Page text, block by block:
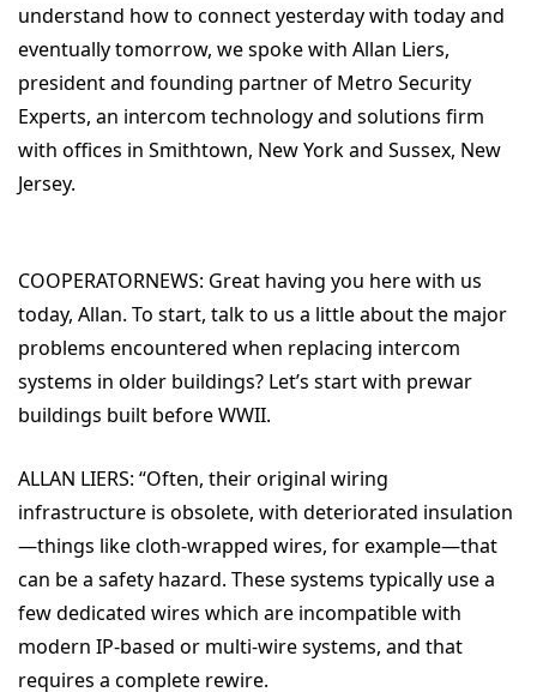
understand how to connect yesterday with today and
eventually tomorrow, we spoke with Allan Liers,
president and founding partner of Metro Security
Experts, an intercom technology and solutions firm
with offices in Smithtown, New York and Sussex, New
Jersey.
COOPERATORNEWS: Great having you here with us
today, Allan. To start, talk to us a little about the major
problems encountered when replacing intercom
systems in older buildings? Let’s start with prewar
buildings built before WWII.
ALLAN LIERS: “Often, their original wiring
infrastructure is obsolete, with deteriorated insulation
—things like cloth-wrapped wires, for example—that
can be a safety hazard. These systems typically use a
few dedicated wires which are incompatible with
modern IP-based or multi-wire systems, and that
requires a complete rewire.